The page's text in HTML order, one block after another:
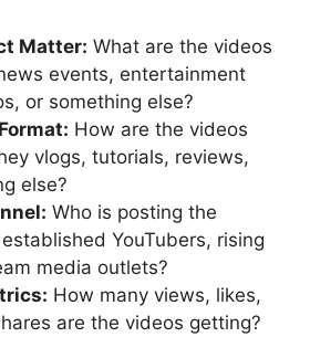
Matter: What are the videos
events, entertainment
or something else?
How are the videos
vlogs, tutorials, reviews,
else?
Who is posting the
YouTubers, rising
media outlets?
How many views, likes,
are the videos getting?